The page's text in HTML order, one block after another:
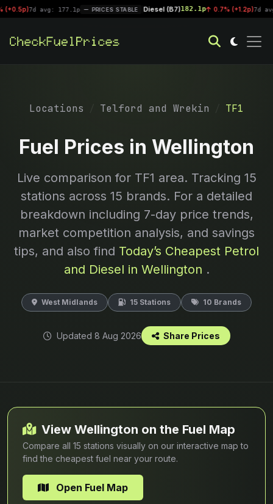
7d avg: 177.1p PRICES STABLE |Diesel (B7)182.1p 0.7% (+1.2p)7d avg:
Locations Telford and Wrekin TF1
Fuel Prices in Wellington
Live comparison for TF1 area. Tracking 15
stations across 15 brands. For a detailed
breakdown including 7-day price trends,
market competition analysis, and savings
tips, and also find Today’s Cheapest Petrol
and Diesel in Wellington .
West Midlands 15 Stations 10 Brands
Updated 8 Aug 2026 Share Prices
View Wellington on the Fuel Map
Compare all 15 stations visually on our interactive map to
find the cheapest fuel near your route.
Open Fuel Map